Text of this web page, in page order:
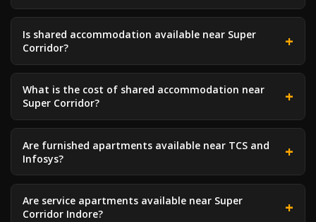
Is shared accommodation available near Super
Corridor?
What is the cost of shared accommodation near
Super Corridor?
Are furnished apartments available near TCS and
Infosys?
Are service apartments available near Super
Corridor Indore?